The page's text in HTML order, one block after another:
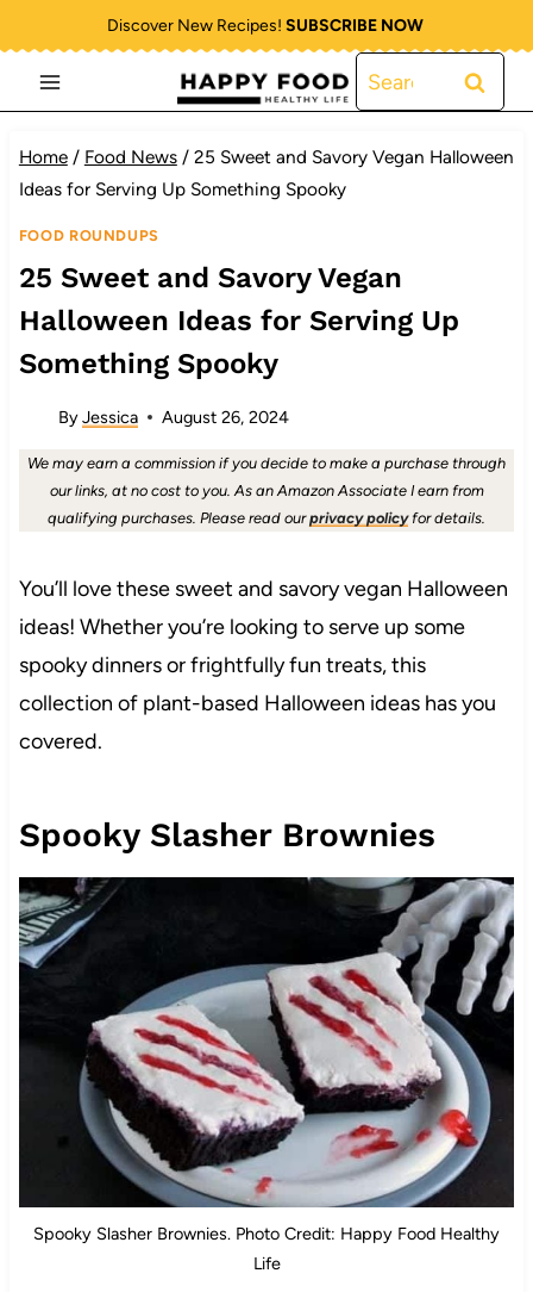
to
content
Discover New Recipes! SUBSCRIBE NOW
Search
for:
Home / Food News / 25 Sweet and Savory Vegan Halloween
Ideas for Serving Up Something Spooky
FOOD ROUNDUPS
25 Sweet and Savory Vegan
Halloween Ideas for Serving Up
Something Spooky
ByJessica August 26, 2024
We may earn a commission if you decide to make a purchase through
our links, at no cost to you. As an Amazon Associate I earn from
qualifying purchases. Please read ourprivacy policyfor details.
You’ll love these sweet and savory vegan Halloween
ideas! Whether you’re looking to serve up some
spooky dinners or frightfully fun treats, this
collection of plant-based Halloween ideas has you
covered.
Spooky Slasher Brownies
Spooky Slasher Brownies. Photo Credit: Happy Food Healthy
Life